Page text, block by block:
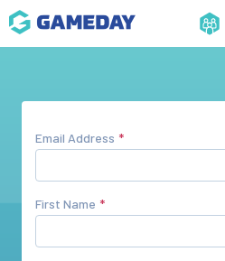
Email Address
First Name